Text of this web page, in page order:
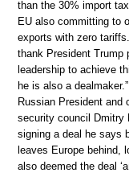
than the 30% import
EU also committing to
exports with zero
thank President Trump
leadership to achieve
he is also a
Russian President and
security council Dmitry
signing a deal he says
leaves Europe behind,
also deemed the deal